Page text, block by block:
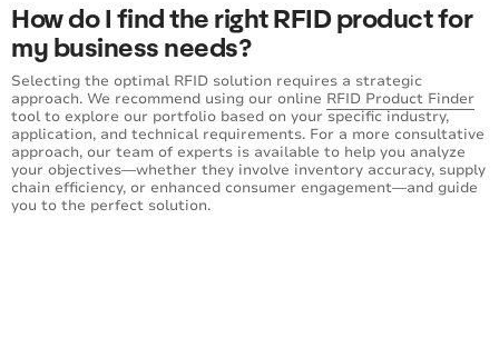
How do I find the right RFID product for
my business needs?
Selecting the optimal RFID solution requires a strategic
approach. We recommend using our online RFID Product Finder
tool to explore our portfolio based on your specific industry,
application, and technical requirements. For a more consultative
approach, our team of experts is available to help you analyze
your objectives—whether they involve inventory accuracy, supply
chain efficiency, or enhanced consumer engagement—and guide
you to the perfect solution.